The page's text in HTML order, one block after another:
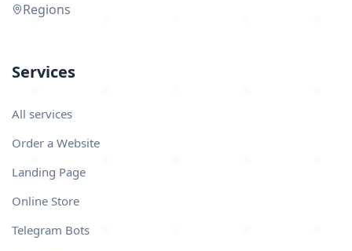
Regions
Services
All services
Order a Website
Landing Page
Online Store
Telegram Bots